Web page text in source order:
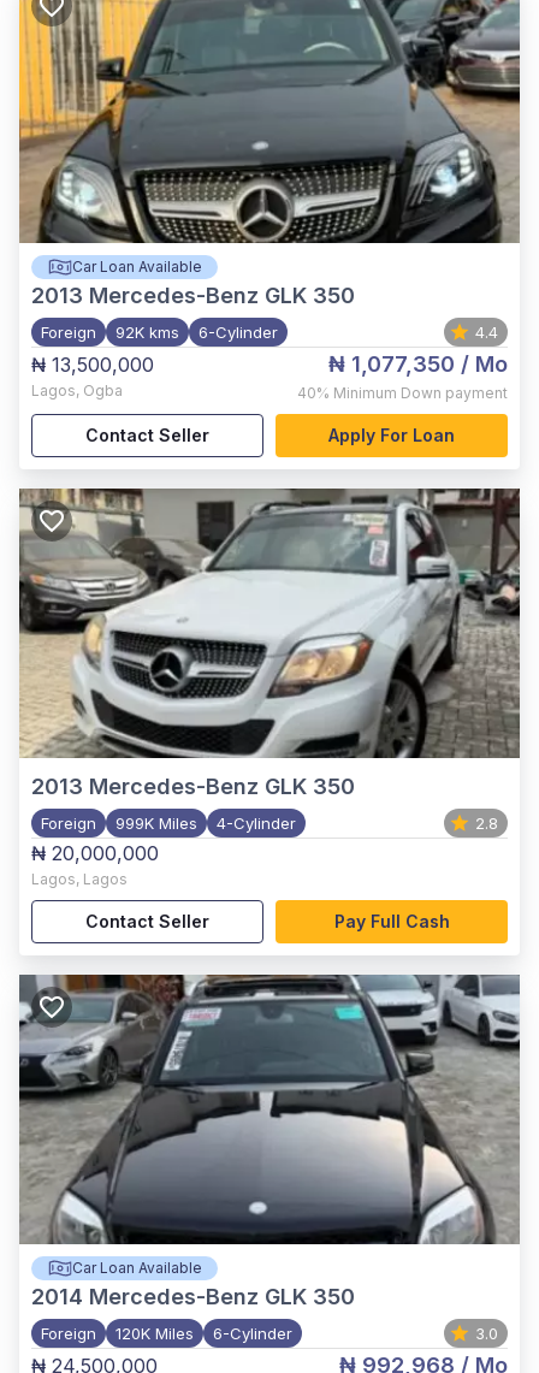
Car Loan Available
2013 Mercedes-Benz GLK 350
Foreign 92K kms 6-Cylinder 4.4
₦ 13,500,000
Lagos, Ogba
₦ 1,077,350 / Mo
40% Minimum Down payment
Contact Seller Apply For Loan
2013 Mercedes-Benz GLK 350
Foreign 999K Miles 4-Cylinder 2.8
₦ 20,000,000
Lagos, Lagos
Contact Seller Pay Full Cash
Car Loan Available
2014 Mercedes-Benz GLK 350
Foreign 120K Miles 6-Cylinder 3.0
₦ 24,500,000 ₦ 992,968 / Mo